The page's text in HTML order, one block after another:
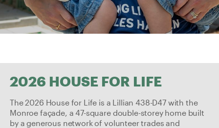
2026 HOUSE FOR LIFE
The 2026 House for Life is a Lillian 438-D47 with the
Monroe façade, a 47-square double-storey home built
by a generous network of volunteer trades and